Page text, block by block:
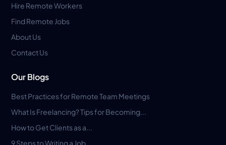
Hire Remote Workers
Find Remote Jobs
About Us
Contact Us
Our Blogs
Best Practices for Remote Team Meetings
What Is Freelancing? Tips for Becoming...
How to Get Clients as a...
9 Steps to Writing a Job...